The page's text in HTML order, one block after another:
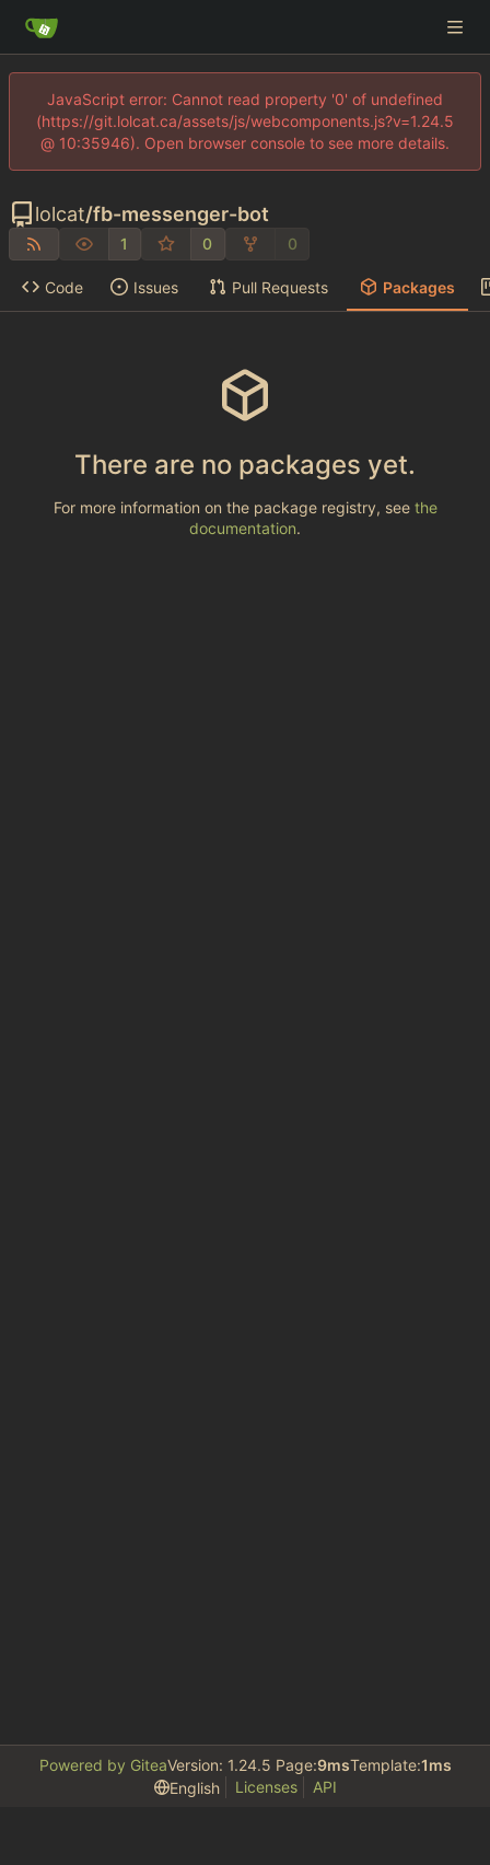
JavaScript error: Cannot read property '0' of undefined
(https://git.lolcat.ca/assets/js/webcomponents.js?v=1.24.5
@ 10:35946). Open browser console to see more details.
lolcat/fb-messenger-bot
1 0 0
Code Issues Pull Requests Packages
There are no packages yet.
For more information on the package registry, see the
documentation.
Powered by GiteaVersion: 1.24.5 Page:9msTemplate:1ms
English
Licenses API